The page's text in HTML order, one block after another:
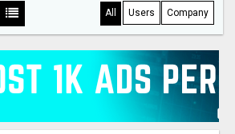
All Users Company